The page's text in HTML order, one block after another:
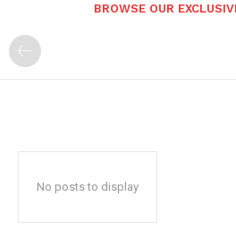
BROWSE OUR
No posts to display